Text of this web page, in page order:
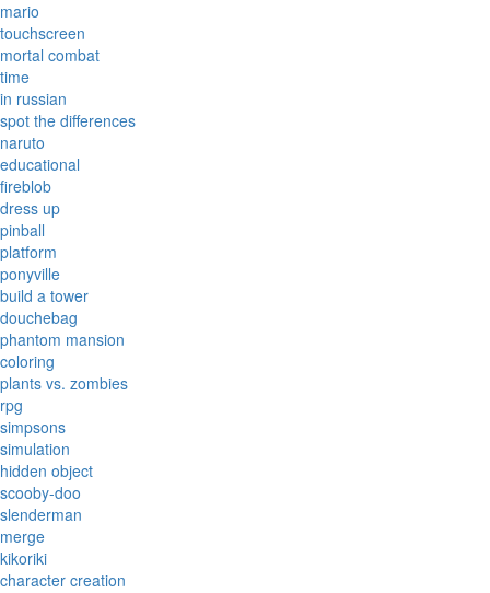
mario
touchscreen
mortal combat
time
in russian
spot the differences
naruto
educational
fireblob
dress up
pinball
platform
ponyville
build a tower
douchebag
phantom mansion
coloring
plants vs. zombies
rpg
simpsons
simulation
hidden object
scooby-doo
slenderman
merge
kikoriki
character creation